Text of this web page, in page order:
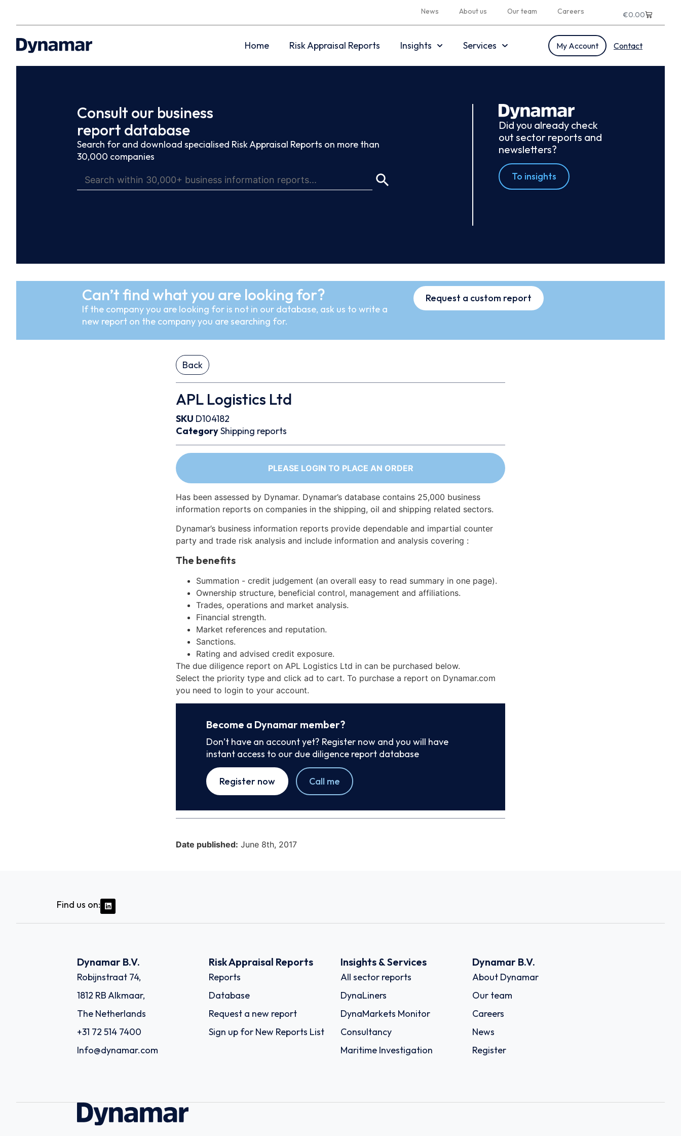
News About us Our team Careers €0.00
Home Risk Appraisal Reports Insights Services My Account Contact
Consult our business
report database
Search for and download specialised Risk Appraisal Reports on more than
30,000 companies
Did you already check
out sector reports and
newsletters?
To insights
Can’t find what you are looking for?
If the company you are looking for is not in our database, ask us to write a
new report on the company you are searching for.
Request a custom report
Back
APL Logistics Ltd
SKU D104182
CategoryShipping reports
PLEASE LOGIN TO PLACE AN ORDER
Has been assessed by Dynamar. Dynamar’s database contains 25,000 business
information reports on companies in the shipping, oil and shipping related sectors.
Dynamar’s business information reports provide dependable and impartial counter
party and trade risk analysis and include information and analysis covering :
The benefits
Summation - credit judgement (an overall easy to read summary in one page).
Ownership structure, beneficial control, management and affiliations.
Trades, operations and market analysis.
Financial strength.
Market references and reputation.
Sanctions.
Rating and advised credit exposure.
The due diligence report on APL Logistics Ltd in can be purchased below.
Select the priority type and click ad to cart. To purchase a report on Dynamar.com
you need to login to your account.
Become a Dynamar member?
Don’t have an account yet? Register now and you will have
instant access to our due diligence report database
Register now Call me
Date published: June 8th, 2017
Find us on:
Dynamar B.V.
Robijnstraat 74,
1812 RB Alkmaar,
The Netherlands
+31 72 514 7400
Info@dynamar.com
Risk Appraisal Reports
Reports
Database
Request a new report
Sign up for New Reports List
Insights & Services
All sector reports
DynaLiners
DynaMarkets Monitor
Consultancy
Maritime Investigation
Dynamar B.V.
About Dynamar
Our team
Careers
News
Register